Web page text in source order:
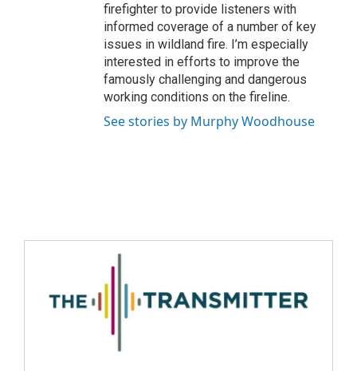
firefighter to provide listeners with
informed coverage of a number of key
issues in wildland fire. I’m especially
interested in efforts to improve the
famously challenging and dangerous
working conditions on the fireline.
See stories by Murphy Woodhouse